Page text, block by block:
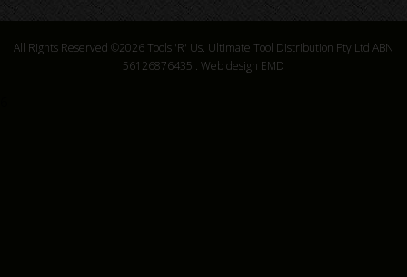
All Rights Reserved ©2026 Tools 'R' Us. Ultimate Tool Distribution Pty Ltd ABN
56126876435 . Web design EMD